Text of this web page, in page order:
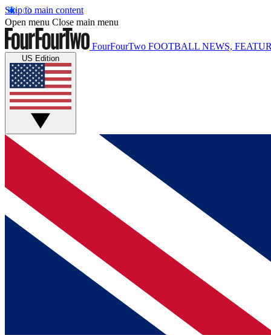
Skip to main content
Open menu Close main menu
FourFourTwo FOOTBALL NEWS,
US Edition